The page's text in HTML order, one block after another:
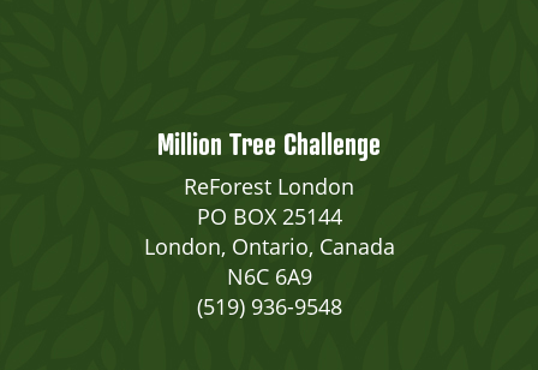
Million Tree Challenge
ReForest London
PO BOX 25144
London, Ontario, Canada
N6C 6A9
(519) 936-9548